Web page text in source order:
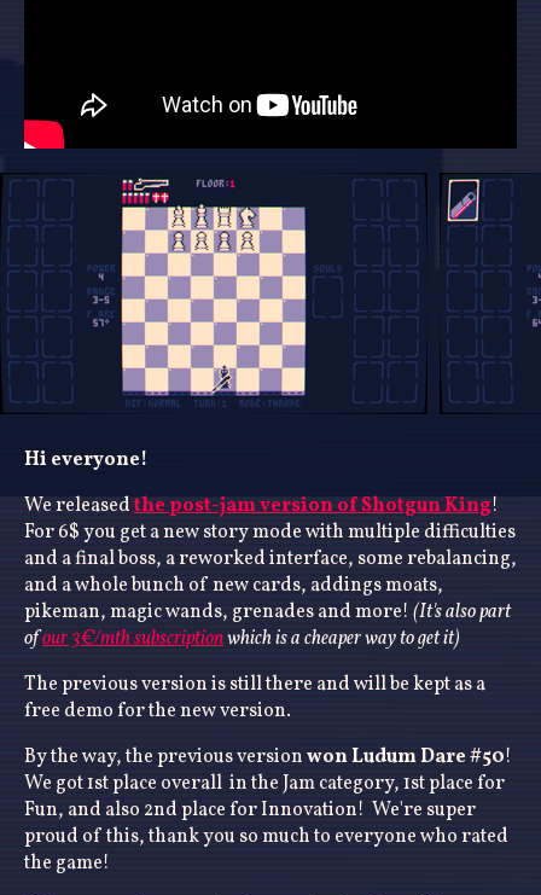
Hi everyone!
We releasedthe post-jam version of Shotgun King!
For 6$ you get a new story mode with multiple difficulties
and a final boss, a reworked interface, some rebalancing,
and a whole bunch of new cards, addings moats,
pikeman, magic wands, grenades and more! (It's also part
ofour 3€/mth subscriptionwhich is a cheaper way to get it)
The previous version is still there and will be kept as a
free demo for the new version.
By the way, the previous versionwon Ludum Dare #50!
We got 1st place overall in the Jam category, 1st place for
Fun, and also 2nd place for Innovation! We're super
proud of this, thank you so much to everyone who rated
the game!